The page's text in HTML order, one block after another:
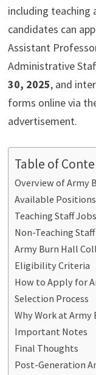
including teaching
candidates can
Assistant
Administrative
30, 2025, and
forms online via
advertisement.
Table of
Overview of Army
Available Positions
Teaching Staff Jobs
Non-Teaching
Army Burn Hall
Eligibility Criteria
How to Apply for
Selection Process
Why Work at Army
Important Notes
Final Thoughts
Post-Generation